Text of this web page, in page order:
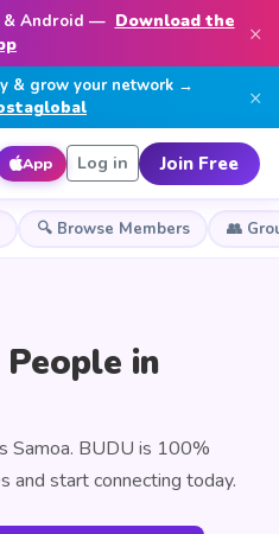
& Android — Download the
×
& grow your network →
×
App Log in Join Free
🔍 Browse Members 👥
in
Samoa. BUDU is 100%
and start connecting today.